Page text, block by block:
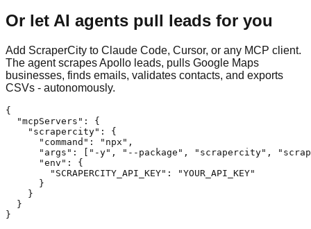
Or let AI agents pull leads for you
Add ScraperCity to Claude Code, Cursor, or any MCP client.
The agent scrapes Apollo leads, pulls Google Maps
businesses, finds emails, validates contacts, and exports
CSVs - autonomously.
{
  "mcpServers": {
    "scrapercity": {
      "command": "npx",
"args": ["-y", "--package", "scrapercity",
      "env": {
        "SCRAPERCITY_API_KEY": "YOUR_API_KEY"
      }
    }
  }
}